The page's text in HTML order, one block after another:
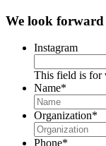
We look
Instagram
This field is for
Name*
Organization*
Phone*